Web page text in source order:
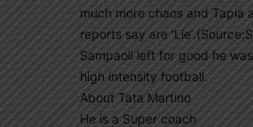
much more chaos and Tapia
reports say are
Sampaoli left for good he
high intensity football.
About Tata Martino
He is a Super coach